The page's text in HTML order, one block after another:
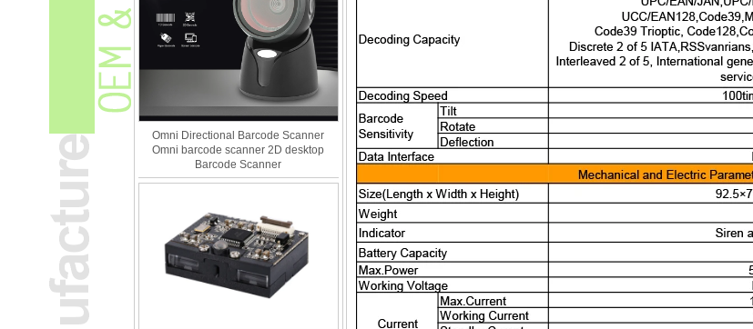
Omni Directional Barcode Scanner
Omni barcode scanner 2D desktop
Barcode Scanner